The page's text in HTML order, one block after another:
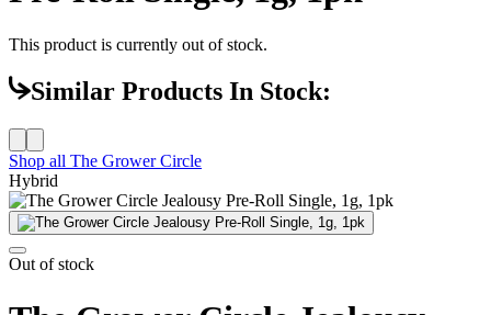
This product is currently out of stock.
Similar Products In Stock:
Shop all The Grower Circle
Hybrid
Out of stock